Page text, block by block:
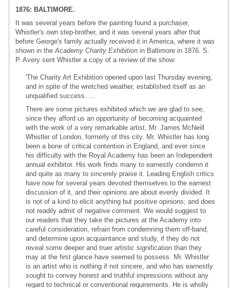
1876: BALTIMORE.
It was several years before the painting found a purchaser,
Whistler's own step-brother, and it was several years after that
before George's family actually received it in America, where it was
shown in the Academy Charity Exhibition in Baltimore in 1876. S.
P. Avery sent Whistler a copy of a review of the show:
'The Charity Art Exhibition opened upon last Thursday evening,
and in spite of the wretched weather, established itself as an
unqualified success. …
There are some pictures exhibited which we are glad to see,
since they afford us an opportunity of becoming acquainted
with the work of a very remarkable artist, Mr. James McNeill
Whistler of London, formerly of this city. Mr. Whistler has long
been a bone of critical contention in England, and ever since
his difficulty with the Royal Academy has been an Independent
annual exhibitor. His work finds many to earnestly condemn it
and quite as many to sincerely praise it. Leading English critics
have now for several years devoted themselves to the earnest
discussion of it, and their opinions are about evenly divided. It
is not of a kind to elicit anything but positive opinions; and does
not readily admit of negative comment. We would suggest to
our readers that they take the pictures at the Academy into
careful consideration, refrain from condemning them off-band,
and determine upon acquaintance and study, if they do not
reveal some deeper and truer artistic signification than they
may at the first glance have seemed to possess. Mr. Whistler
is an artist who is nothing if not sincere, and who has earnestly
sought to convey honest and truthful impressions without any
regard to technical or conventional requirements. He is wholly